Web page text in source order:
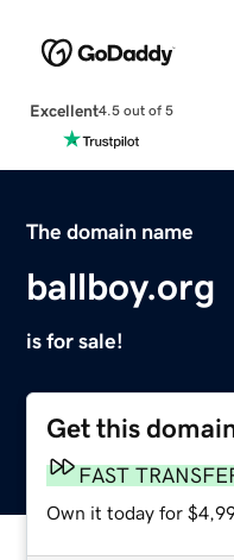
Excellent4.5 out of 5
The domain name
ballboy.org
is for sale!
Get this
FAST
Own it today for